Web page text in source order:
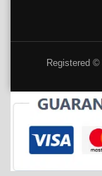
Registered ©